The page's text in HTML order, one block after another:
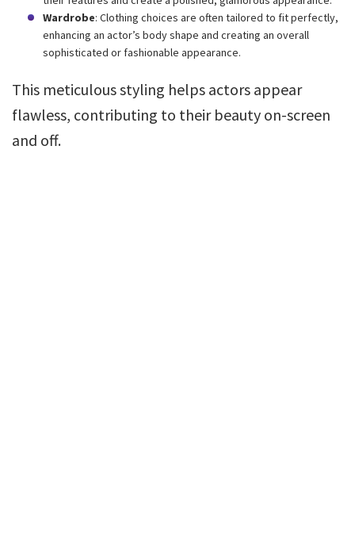
Wardrobe: Clothing choices are often tailored to fit perfectly,
enhancing an actor’s body shape and creating an overall
sophisticated or fashionable appearance.
This meticulous styling helps actors appear
flawless, contributing to their beauty on-screen
and off.